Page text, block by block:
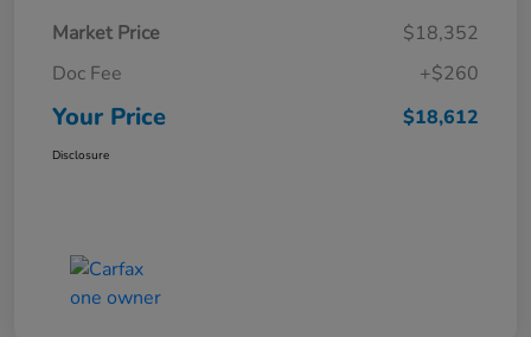
Market Price
$18,352
Doc Fee
+$260
Your Price $18,612
Disclosure